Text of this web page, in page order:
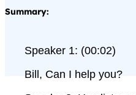
Summary:
Speaker 1: (00:02)
Bill, Can I help you?